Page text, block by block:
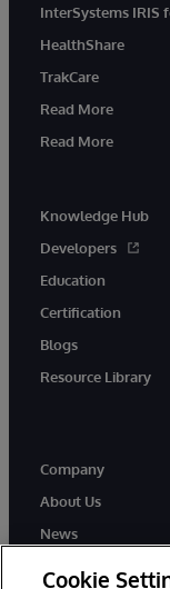
InterSystems IRIS
HealthShare
TrakCare
Read More
Read More
Knowledge Hub
Developers
Education
Certification
Blogs
Resource Library
Company
About Us
News
Cookie